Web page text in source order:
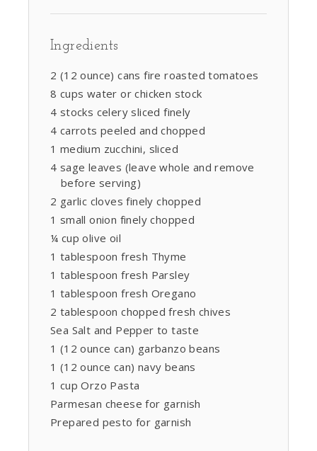
Ingredients
2 (12 ounce) cans fire roasted tomatoes
8 cups water or chicken stock
4 stocks celery sliced finely
4 carrots peeled and chopped
1 medium zucchini, sliced
4 sage leaves (leave whole and remove
before serving)
2 garlic cloves finely chopped
1 small onion finely chopped
¼ cup olive oil
1 tablespoon fresh Thyme
1 tablespoon fresh Parsley
1 tablespoon fresh Oregano
2 tablespoon chopped fresh chives
Sea Salt and Pepper to taste
1 (12 ounce can) garbanzo beans
1 (12 ounce can) navy beans
1 cup Orzo Pasta
Parmesan cheese for garnish
Prepared pesto for garnish